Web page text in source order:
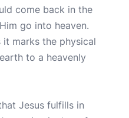
come back in the
go into heaven.
marks the physical
to a heavenly
Jesus fulfills in